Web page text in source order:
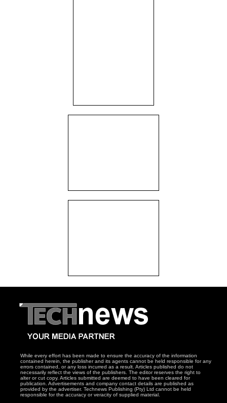
While every effort has been made to ensure the accuracy of the information
contained herein, the publisher and its agents cannot be held responsible for any
errors contained, or any loss incurred as a result. Articles published do not
necessarily reflect the views of the publishers. The editor reserves the right to
alter or cut copy. Articles submitted are deemed to have been cleared for
publication. Advertisements and company contact details are published as
provided by the advertiser. Technews Publishing (Pty) Ltd cannot be held
responsible for the accuracy or veracity of supplied material.